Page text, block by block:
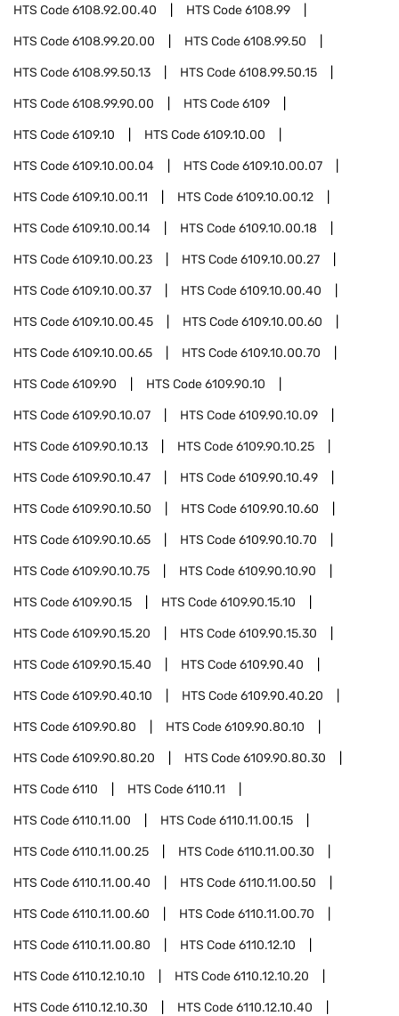
HTS Code6108.92.00.40 HTS Code6108.99
HTS Code6108.99.20.00 HTS Code6108.99.50
HTS Code6108.99.50.13 HTS Code6108.99.50.15
HTS Code6108.99.90.00 HTS Code6109
HTS Code6109.10 HTS Code6109.10.00
HTS Code6109.10.00.04 HTS Code6109.10.00.07
HTS Code6109.10.00.11 HTS Code6109.10.00.12
HTS Code6109.10.00.14 HTS Code6109.10.00.18
HTS Code6109.10.00.23 HTS Code6109.10.00.27
HTS Code6109.10.00.37 HTS Code6109.10.00.40
HTS Code6109.10.00.45 HTS Code6109.10.00.60
HTS Code6109.10.00.65 HTS Code6109.10.00.70
HTS Code6109.90 HTS Code6109.90.10
HTS Code6109.90.10.07 HTS Code6109.90.10.09
HTS Code6109.90.10.13 HTS Code6109.90.10.25
HTS Code6109.90.10.47 HTS Code6109.90.10.49
HTS Code6109.90.10.50 HTS Code6109.90.10.60
HTS Code6109.90.10.65 HTS Code6109.90.10.70
HTS Code6109.90.10.75 HTS Code6109.90.10.90
HTS Code6109.90.15 HTS Code6109.90.15.10
HTS Code6109.90.15.20 HTS Code6109.90.15.30
HTS Code6109.90.15.40 HTS Code6109.90.40
HTS Code6109.90.40.10 HTS Code6109.90.40.20
HTS Code6109.90.80 HTS Code6109.90.80.10
HTS Code6109.90.80.20 HTS Code6109.90.80.30
HTS Code6110 HTS Code6110.11
HTS Code6110.11.00 HTS Code6110.11.00.15
HTS Code6110.11.00.25 HTS Code6110.11.00.30
HTS Code6110.11.00.40 HTS Code6110.11.00.50
HTS Code6110.11.00.60 HTS Code6110.11.00.70
HTS Code6110.11.00.80 HTS Code6110.12.10
HTS Code6110.12.10.10 HTS Code6110.12.10.20
HTS Code6110.12.10.30 HTS Code6110.12.10.40